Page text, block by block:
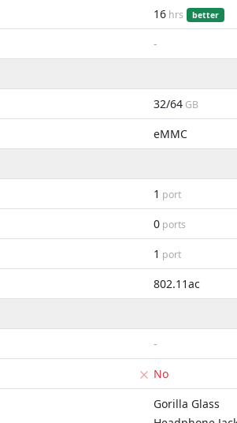
16 hrs better
-
32/64 GB
eMMC
1 port
0 ports
1 port
802.11ac
-
No
Gorilla Glass